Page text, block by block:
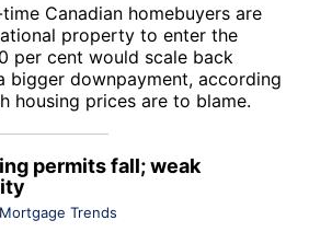
Canadian homebuyers are
property to enter the
per cent would scale back
bigger downpayment, according
housing prices are to blame.
permits fall; weak
Trends